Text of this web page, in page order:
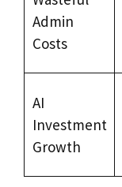
Admin
Costs
AI
Investment
Growth